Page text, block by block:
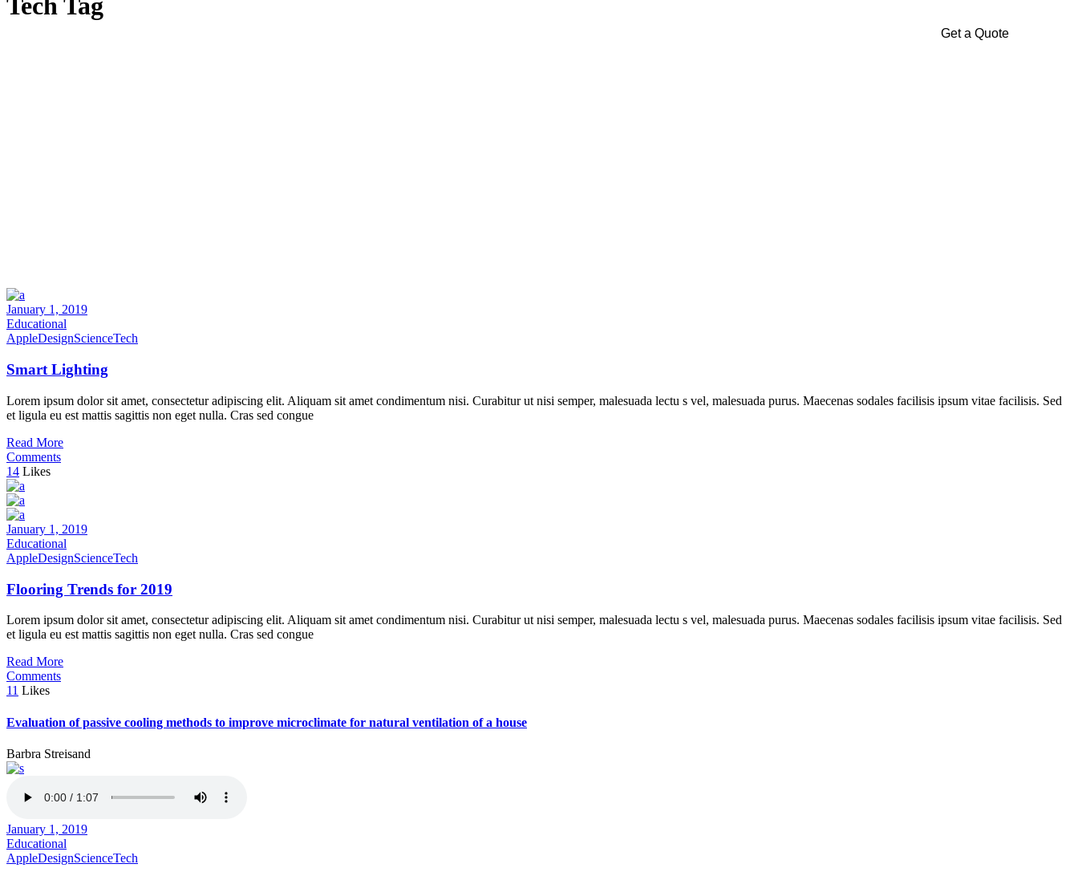
Get a Quote
Tech Tag
January 1, 2019
Educational
AppleDesignScienceTech
Smart Lighting
Lorem ipsum dolor sit amet, consectetur adipiscing elit. Aliquam sit amet condimentum nisi. Curabitur ut nisi semper, malesuada lectu s vel, malesuada purus. Maecenas sodales facilisis ipsum vitae facilisis. Sed
et ligula eu est mattis sagittis non eget nulla. Cras sed congue
Read More
Comments
14 Likes
January 1, 2019
Educational
AppleDesignScienceTech
Flooring Trends for 2019
Lorem ipsum dolor sit amet, consectetur adipiscing elit. Aliquam sit amet condimentum nisi. Curabitur ut nisi semper, malesuada lectu s vel, malesuada purus. Maecenas sodales facilisis ipsum vitae facilisis. Sed
et ligula eu est mattis sagittis non eget nulla. Cras sed congue
Read More
Comments
11 Likes
Evaluation of passive cooling methods to improve microclimate for natural ventilation of a house
Barbra Streisand
January 1, 2019
Educational
AppleDesignScienceTech